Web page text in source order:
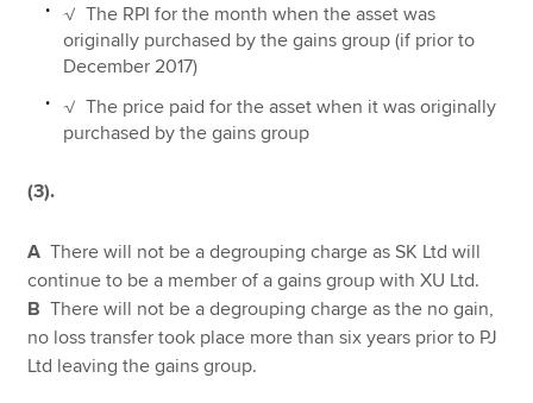
√ The RPI for the month when the asset was
originally purchased by the gains group (if prior to
December 2017)
√ The price paid for the asset when it was originally
purchased by the gains group
(3).
AThere will not be a degrouping charge as SK Ltd will
continue to be a member of a gains group with XU Ltd.
BThere will not be a degrouping charge as the no gain,
no loss transfer took place more than six years prior to PJ
Ltd leaving the gains group.